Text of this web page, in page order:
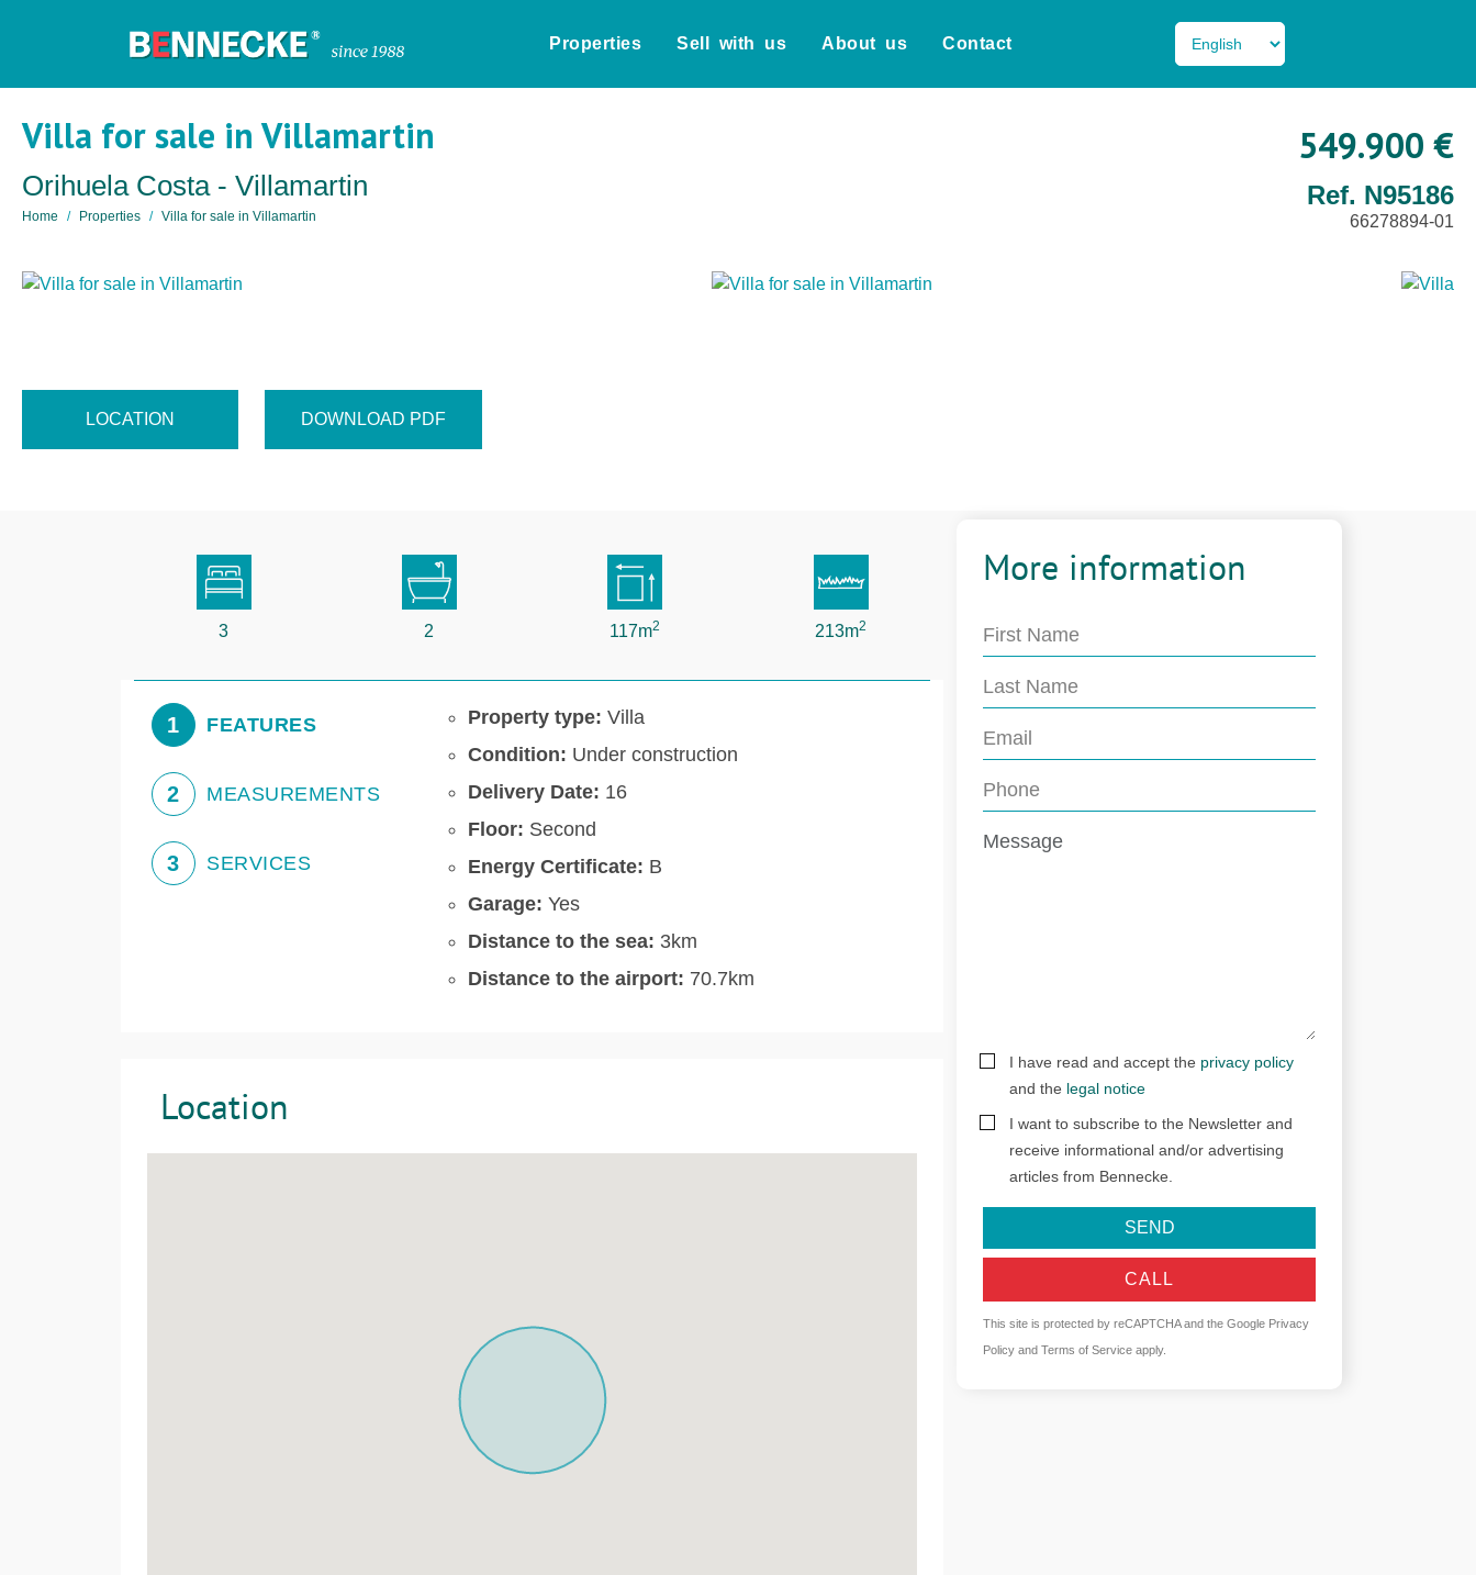
Properties Sell with us About us Contact
Villa for sale in Villamartin
Orihuela Costa - Villamartin
Home Properties Villa for sale in Villamartin
549.900 €
Ref. N95186
66278894-01
LOCATION DOWNLOAD PDF
3 2 117m2 213m2
1 FEATURES
2 MEASUREMENTS
3 SERVICES
Property type: Villa
Condition: Under construction
Delivery Date: 16
Floor: Second
Energy Certificate: B
Garage: Yes
Distance to the sea: 3km
Distance to the airport: 70.7km
Location
More information
I have read and accept the privacy policy
and the legal notice
I want to subscribe to the Newsletter and
receive informational and/or advertising
articles from Bennecke.
SEND
CALL
This site is protected by reCAPTCHA and the Google Privacy
Policy andTerms of Service apply.